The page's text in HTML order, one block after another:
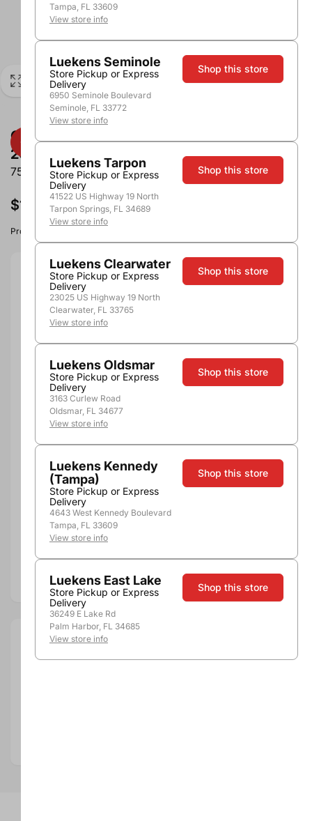
Cakebread Vine Hill Ranch Cabernet
2017
750ml
$129.99
Product image, vintage & availability may vary by store.
Size:750ml
750ml
Quantity
Pickup, Delivery or
Shipping
Add to compare
Size: 750ml
Department: Wine
Tampa, FL 33609
View store info
Luekens Seminole
Store Pickup or Express
Delivery
6950 Seminole Boulevard
Seminole, FL 33772
View store info
Shop this store
Luekens Tarpon
Store Pickup or Express
Delivery
41522 US Highway 19 North
Tarpon Springs, FL 34689
View store info
Shop this store
Luekens Clearwater
Store Pickup or Express
Delivery
23025 US Highway 19 North
Clearwater, FL 33765
View store info
Shop this store
Luekens Oldsmar
Store Pickup or Express
Delivery
3163 Curlew Road
Oldsmar, FL 34677
View store info
Shop this store
Luekens Kennedy
(Tampa)
Store Pickup or Express
Delivery
4643 West Kennedy Boulevard
Tampa, FL 33609
View store info
Shop this store
Luekens East Lake
Store Pickup or Express
Delivery
36249 E Lake Rd
Palm Harbor, FL 34685
View store info
Shop this store